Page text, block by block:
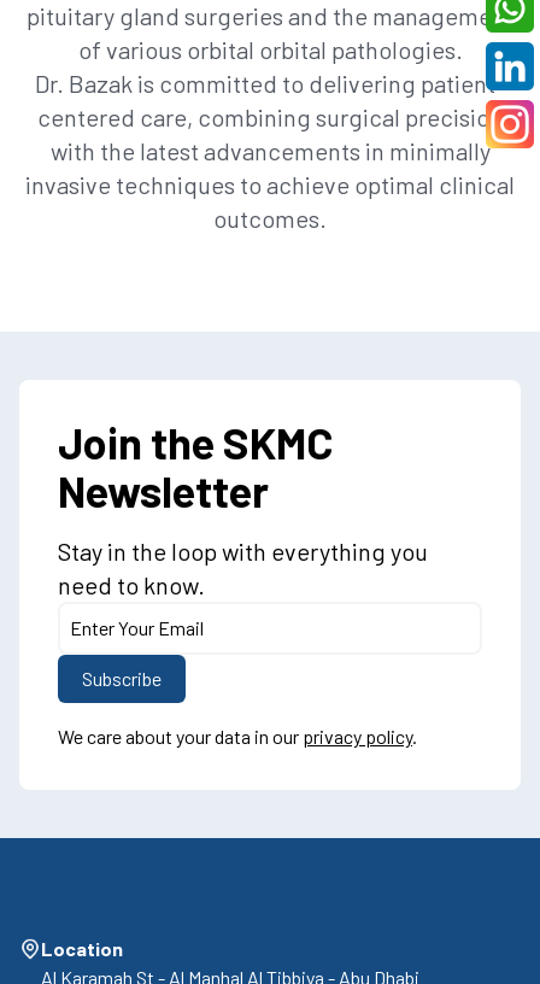
pituitary gland surgeries and the management
of various orbital orbital pathologies.
Dr. Bazak is committed to delivering patient-
centered care, combining surgical precision
with the latest advancements in minimally
invasive techniques to achieve optimal clinical
outcomes.
Join the SKMC
Newsletter
Stay in the loop with everything you
need to know.
We care about your data in our privacy policy.
Location
Al Karamah St - Al Manhal Al Tibbiya - Abu Dhabi